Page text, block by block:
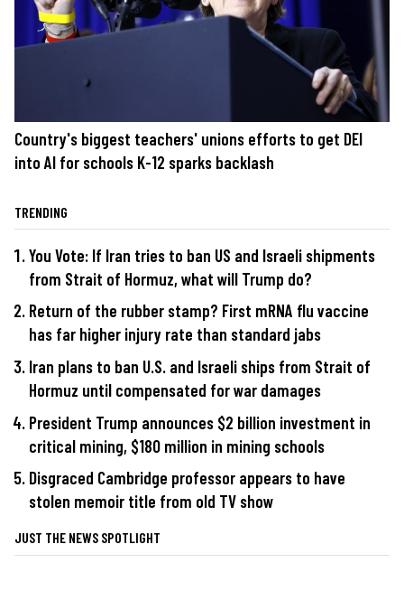
Country's biggest teachers' unions efforts to get DEI
into AI for schools K-12 sparks backlash
TRENDING
You Vote: If Iran tries to ban US and Israeli shipments
from Strait of Hormuz, what will Trump do?
Return of the rubber stamp? First mRNA flu vaccine
has far higher injury rate than standard jabs
Iran plans to ban U.S. and Israeli ships from Strait of
Hormuz until compensated for war damages
President Trump announces $2 billion investment in
critical mining, $180 million in mining schools
Disgraced Cambridge professor appears to have
stolen memoir title from old TV show
JUST THE NEWS SPOTLIGHT